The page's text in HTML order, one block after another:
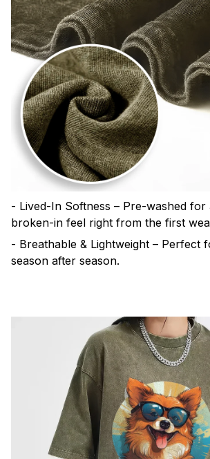
- Lived-In Softness – Pre-washed
broken-in feel right from the first
- Breathable & Lightweight – Perfect
season after season.